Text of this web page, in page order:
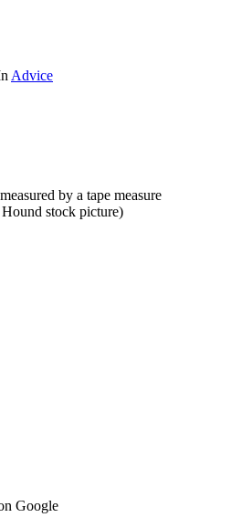
Advice
by a tape measure
stock picture)
Google